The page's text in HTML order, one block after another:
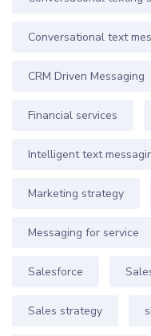
Conversational text
CRM Driven Messaging
Financial services
Intelligent text
Marketing strategy
Messaging for service
Salesforce
Sales strategy